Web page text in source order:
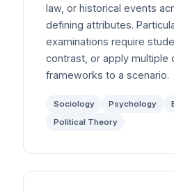
law, or historical events
defining attributes.
examinations require
contrast, or apply multiple
frameworks to a scenario.
Sociology Psychology
Political Theory